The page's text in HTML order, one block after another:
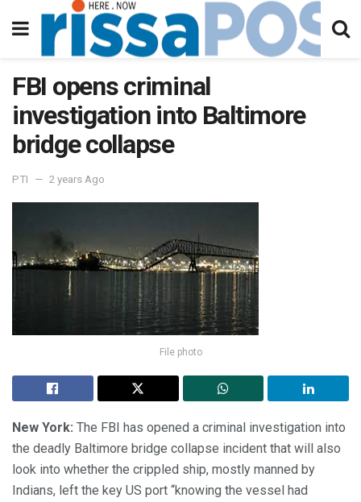
FBI opens criminal
investigation into Baltimore
bridge collapse
PTI 2 years Ago
File photo
New York: The FBI has opened a criminal investigation into
the deadly Baltimore bridge collapse incident that will also
look into whether the crippled ship, mostly manned by
Indians, left the key US port “knowing the vessel had